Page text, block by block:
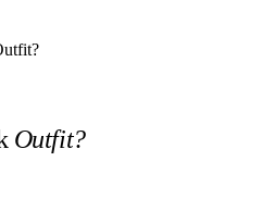
Builder
Outfit?